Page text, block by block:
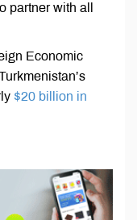
partner with all
Economic
$20 billion in